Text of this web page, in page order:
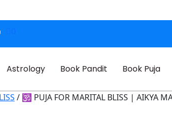
Astrology Book Pandit Book Puja
/ 🕉️ PUJA FOR MARITAL BLISS | AIKYA